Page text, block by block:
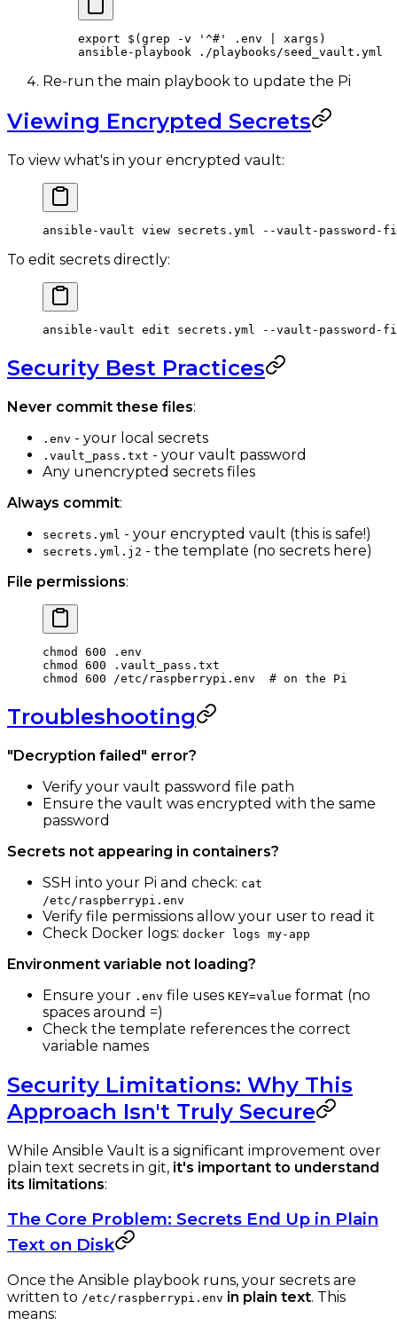
export $( grep -v '^#' .env xargs )
ansible-playbook ./playbooks/seed_vault.yml
Re-run the main playbook to update the Pi
Viewing Encrypted Secrets
To view what's in your encrypted vault:
ansible-vault view secrets.yml --vault-password-
To edit secrets directly:
ansible-vault edit secrets.yml --vault-password-
Security Best Practices
Never commit these files:
.env - your local secrets
.vault_pass.txt - your vault password
Any unencrypted secrets files
Always commit:
secrets.yml - your encrypted vault (this is safe!)
secrets.yml.j2 - the template (no secrets here)
File permissions:
chmod 600 .env
chmod
600 .vault_pass.txt
chmod
600 /etc/raspberrypi.env
  # on the Pi
Troubleshooting
"Decryption failed" error?
Verify your vault password file path
Ensure the vault was encrypted with the same
password
Secrets not appearing in containers?
SSH into your Pi and check: cat
/etc/raspberrypi.env
Verify file permissions allow your user to read it
Check Docker logs: docker logs my-app
Environment variable not loading?
Ensure your .env file uses KEY=value format (no
spaces around =)
Check the template references the correct
variable names
Security Limitations: Why This
Approach Isn't Truly Secure
While Ansible Vault is a significant improvement over
plain text secrets in git, it's important to understand
its limitations:
The Core Problem: Secrets End Up in Plain
Text on Disk
Once the Ansible playbook runs, your secrets are
written to /etc/raspberrypi.env in plain text. This
means: